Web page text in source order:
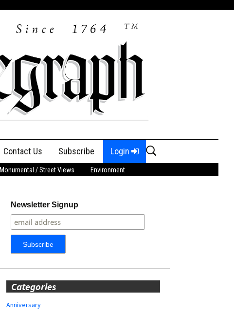
Contact Us Subscribe Login
Search
for:
Monumental / Street Views Environment
Newsletter Signup
Categories
Anniversary